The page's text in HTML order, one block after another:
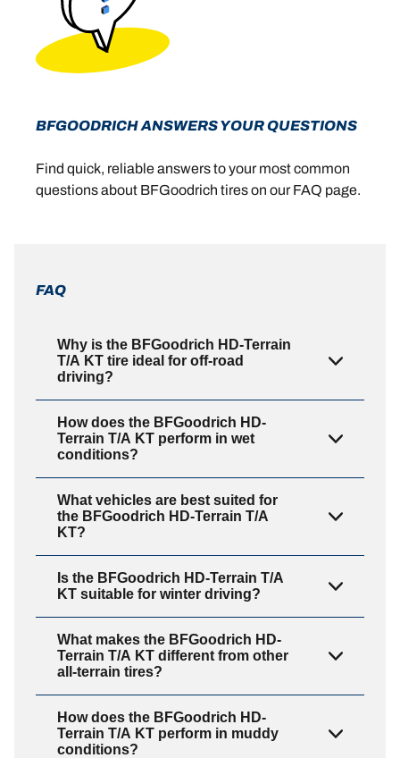
BFGOODRICH ANSWERS YOUR QUESTIONS
Find quick, reliable answers to your most common
questions about BFGoodrich tires on our FAQ page.
FAQ
Why is the BFGoodrich HD-Terrain
T/A KT tire ideal for off-road
driving?
How does the BFGoodrich HD-
Terrain T/A KT perform in wet
conditions?
What vehicles are best suited for
the BFGoodrich HD-Terrain T/A
KT?
Is the BFGoodrich HD-Terrain T/A
KT suitable for winter driving?
What makes the BFGoodrich HD-
Terrain T/A KT different from other
all-terrain tires?
How does the BFGoodrich HD-
Terrain T/A KT perform in muddy
conditions?